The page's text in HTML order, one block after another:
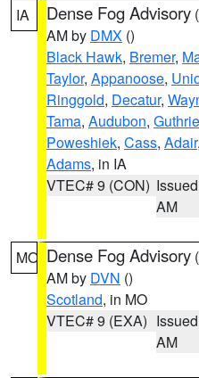
IA Dense Fog Advisory (
AM by DMX ()
Black Hawk, Bremer,
Taylor, Appanoose,
Ringgold, Decatur,
Tama, Audubon, Guthrie
Poweshiek, Cass, Adair,
Adams, in IA
VTEC# 9 (CON)
AM
MO Dense Fog Advisory (
AM by DVN ()
Scotland, in MO
VTEC# 9 (EXA)
AM